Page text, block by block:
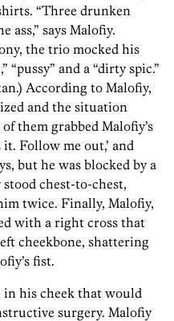
“Three drunken
says Malofiy.
the trio mocked his
“pussy” and a “dirty spic.”
According to Malofiy,
and the situation
them grabbed Malofiy’s
it. Follow me out,’ and
but he was blocked by a
chest-to-chest,
twice. Finally, Malofiy,
with a right cross that
cheekbone, shattering
fist.
in his cheek that would
surgery. Malofiy